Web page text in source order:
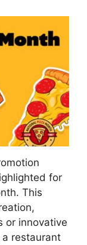
for
This
or innovative
restaurant